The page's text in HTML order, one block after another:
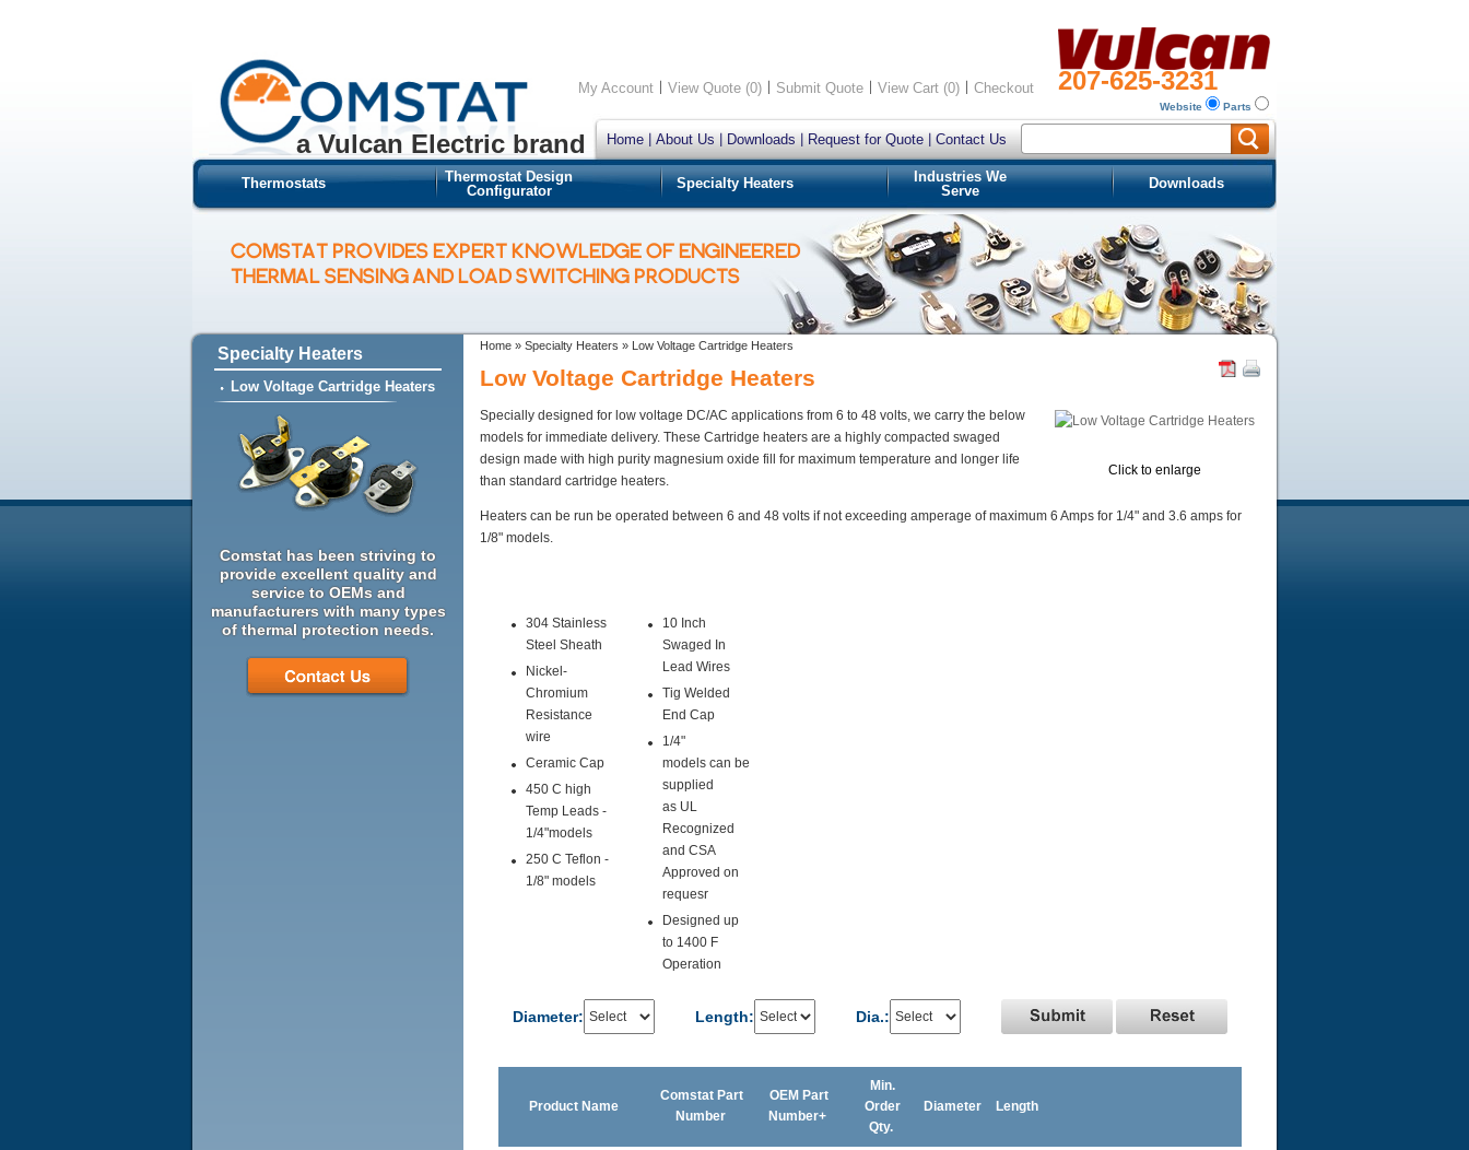
a Vulcan Electric brand
207-625-3231
My Account View Quote (0) Submit Quote View Cart (0) Checkout
Home About Us Downloads Request for Quote Contact Us
Website Parts
Thermostats
Thermostat Design
Configurator
Specialty Heaters
Industries We
Serve
Downloads
COMSTAT PROVIDES EXPERT KNOWLEDGE OF ENGINEERED
THERMAL SENSING AND LOAD SWITCHING PRODUCTS
Specialty Heaters
Low Voltage Cartridge Heaters
Comstat has been striving to
provide excellent quality and
service to OEMs and
manufacturers with many types
of thermal protection needs.
Home » Specialty Heaters » Low Voltage Cartridge Heaters
Low Voltage Cartridge Heaters
Click to enlarge
Specially designed for low voltage DC/AC applications from 6 to 48 volts, we carry the below
models for immediate delivery. These Cartridge heaters are a highly compacted swaged
design made with high purity magnesium oxide fill for maximum temperature and longer life
than standard cartridge heaters.
Heaters can be run be operated between 6 and 48 volts if not exceeding amperage of maximum 6 Amps for 1/4" and 3.6 amps for
1/8" models.
304 Stainless
Steel Sheath
Nickel-
Chromium
Resistance
wire
Ceramic Cap
450 C high
Temp Leads -
1/4"models
250 C Teflon -
1/8" models
10 Inch
Swaged In
Lead Wires
Tig Welded
End Cap
1/4"
models can be
supplied
as UL
Recognized
and CSA
Approved on
requesr
Designed up
to 1400 F
Operation
Diameter: Length: Dia.:
Product Name
Comstat Part
Number
OEM Part
Number+
Min.
Order
Qty.
Diameter Length